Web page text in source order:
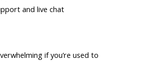
and live chat
if you’re used to